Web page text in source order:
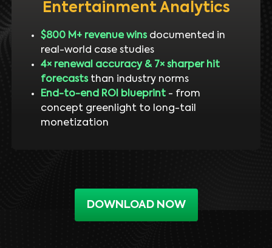
Entertainment Analytics
$800 M+ revenue winsdocumented in
real-world case studies
4× renewal accuracy & 7× sharper hit
forecaststhan industry norms
End-to-end ROI blueprint- from
concept greenlight to long-tail
monetization
DOWNLOAD NOW